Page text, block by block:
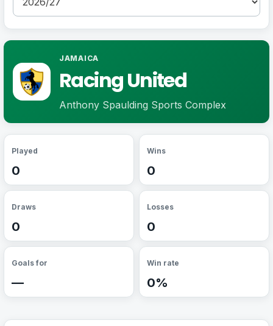
JAMAICA
Racing United
Anthony Spaulding Sports Complex
Played
0
Wins
0
Draws
0
Losses
0
Goals for
—
Win rate
0%